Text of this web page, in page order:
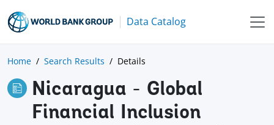
Data Catalog
Home Search Results Details
Nicaragua - Global
Financial Inclusion